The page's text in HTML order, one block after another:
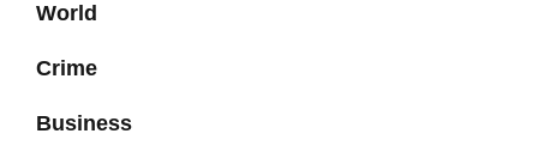
World
Crime
Business